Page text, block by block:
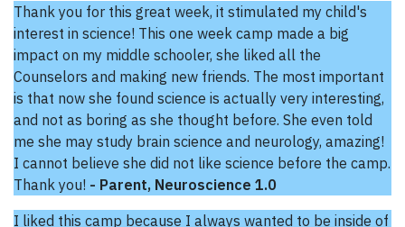
Thank you for this great week, it stimulated my child's
interest in science! This one week camp made a big
impact on my middle schooler, she liked all the
Counselors and making new friends. The most important
is that now she found science is actually very interesting,
and not as boring as she thought before. She even told
me she may study brain science and neurology, amazing!
I cannot believe she did not like science before the camp.
Thank you! - Parent, Neuroscience 1.0
I liked this camp because I always wanted to be inside of